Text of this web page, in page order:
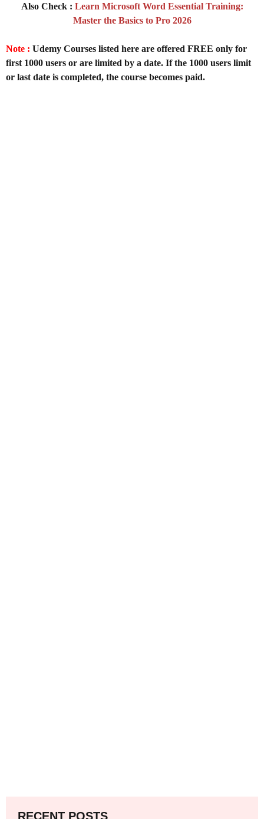
Also Check : Learn Microsoft Word Essential Training:
Master the Basics to Pro 2026
Note : Udemy Courses listed here are offered FREE only for
first 1000 users or are limited by a date. If the 1000 users limit
or last date is completed, the course becomes paid.
RECENT POSTS